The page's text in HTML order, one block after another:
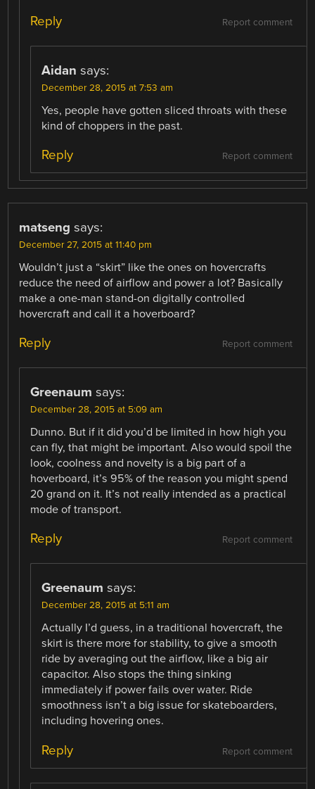
Report comment
Reply
Aidan says:
December 28, 2015 at 7:53 am
Yes, people have gotten sliced throats with these
kind of choppers in the past.
Report comment
Reply
matseng says:
December 27, 2015 at 11:40 pm
Wouldn’t just a “skirt” like the ones on hovercrafts
reduce the need of airflow and power a lot? Basically
make a one-man stand-on digitally controlled
hovercraft and call it a hoverboard?
Report comment
Reply
Greenaum says:
December 28, 2015 at 5:09 am
Dunno. But if it did you’d be limited in how high you
can fly, that might be important. Also would spoil the
look, coolness and novelty is a big part of a
hoverboard, it’s 95% of the reason you might spend
20 grand on it. It’s not really intended as a practical
mode of transport.
Report comment
Reply
Greenaum says:
December 28, 2015 at 5:11 am
Actually I’d guess, in a traditional hovercraft, the
skirt is there more for stability, to give a smooth
ride by averaging out the airflow, like a big air
capacitor. Also stops the thing sinking
immediately if power fails over water. Ride
smoothness isn’t a big issue for skateboarders,
including hovering ones.
Report comment
Reply